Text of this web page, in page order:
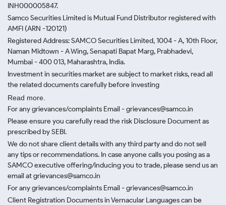
INH000005847.
Samco Securities Limited is Mutual Fund Distributor registered with
AMFI (ARN -120121)
Registered Address: SAMCO Securities Limited, 1004 - A, 10th Floor,
Naman Midtown - A Wing, Senapati Bapat Marg, Prabhadevi,
Mumbai - 400 013, Maharashtra, India.
Investment in securities market are subject to market risks, read all
the related documents carefully before investing
Read more.
For any grievances/complaints Email - grievances@samco.in
Please ensure you carefully read the risk Disclosure Document as
prescribed by SEBI.
We do not share client details with any third party and do not sell
any tips or recommendations. In case anyone calls you posing as a
SAMCO executive offering/inducing you to trade, please send us an
email at grievances@samco.in
For any grievances/complaints Email - grievances@samco.in
Client Registration Documents in Vernacular Languages can be